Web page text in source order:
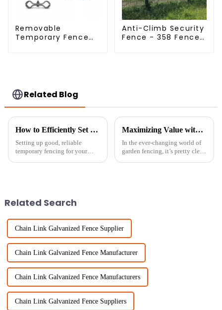
Removable
Temporary Fence
Anti-Climb Security
Fence - 358 Fence
Related Blog
How to Efficiently Set Up Temporary Chicken Fencing for Maximum Protection
Setting up good, reliable
temporary fencing for your
Maximizing Value with Best Simple Garden Fence Through Exceptional After Sales Service and Cost Effective Maintenance
In the ever-changing world of
garden fencing, it’s pretty clear
Related Search
Chain Link Galvanized Fence Supplier
Chain Link Galvanized Fence Manufacturer
Chain Link Galvanized Fence Manufacturers
Chain Link Galvanized Fence Suppliers